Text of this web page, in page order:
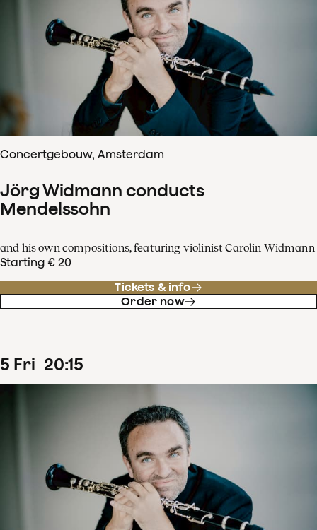
Concertgebouw, Amsterdam
Jörg Widmann conducts
Mendelssohn
and his own compositions, featuring violinist Carolin Widmann
Starting € 20
Tickets & info
Order now
5 Fri 20:15